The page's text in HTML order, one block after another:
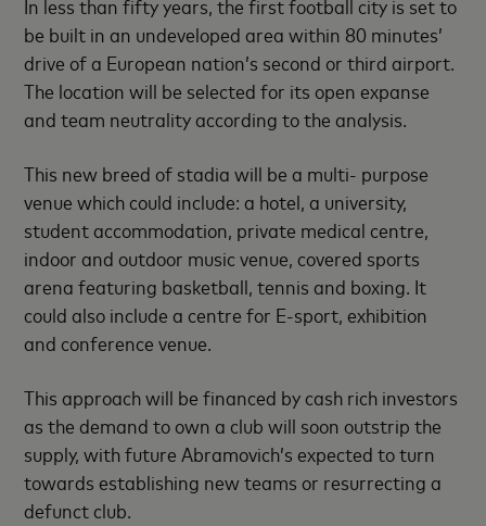
In less than fifty years, the first football city is set to
be built in an undeveloped area within 80 minutes’
drive of a European nation’s second or third airport.
The location will be selected for its open expanse
and team neutrality according to the analysis.
This new breed of stadia will be a multi- purpose
venue which could include: a hotel, a university,
student accommodation, private medical centre,
indoor and outdoor music venue, covered sports
arena featuring basketball, tennis and boxing. It
could also include a centre for E-sport, exhibition
and conference venue.
This approach will be financed by cash rich investors
as the demand to own a club will soon outstrip the
supply, with future Abramovich’s expected to turn
towards establishing new teams or resurrecting a
defunct club.